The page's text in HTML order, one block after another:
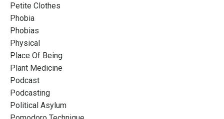
Petite Clothes
Phobia
Phobias
Physical
Place Of Being
Plant Medicine
Podcast
Podcasting
Political Asylum